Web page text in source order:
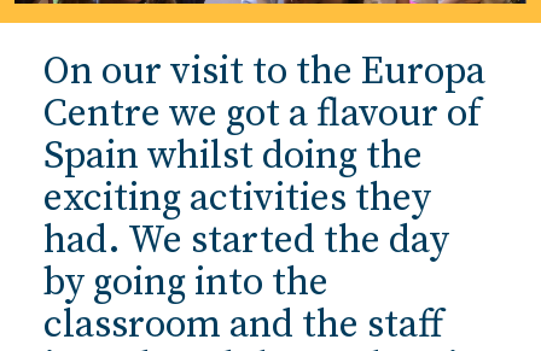
On our visit to the Europa
Centre we got a flavour of
Spain whilst doing the
exciting activities they
had. We started the day
by going into the
classroom and the staff